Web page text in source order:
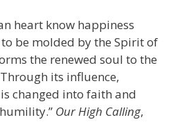
heart know happiness
be molded by the Spirit of
the renewed soul to the
its influence,
changed into faith and
Our High Calling,